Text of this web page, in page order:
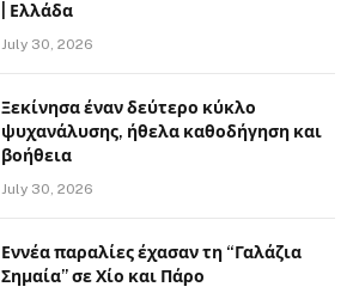
| Ελλάδα
July 30, 2026
Ξεκίνησα έναν δεύτερο κύκλο
ψυχανάλυσης, ήθελα καθοδήγηση και
βοήθεια
July 30, 2026
Εννέα παραλίες έχασαν τη “Γαλάζια
Σημαία” σε Χίο και Πάρο